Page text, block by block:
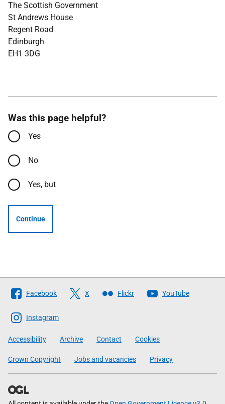
The Scottish Government
St Andrews House
Regent Road
Edinburgh
EH1 3DG
Was this page helpful?
Yes
No
Yes, but
Continue
Follow
The
Scottish
Government
Facebook X Flickr YouTube
Instagram
Accessibility Archive Contact Cookies
Crown Copyright Jobs and vacancies Privacy